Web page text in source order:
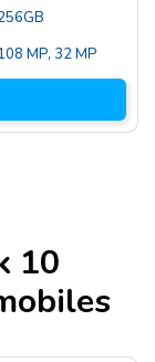
MP, 32 MP
10